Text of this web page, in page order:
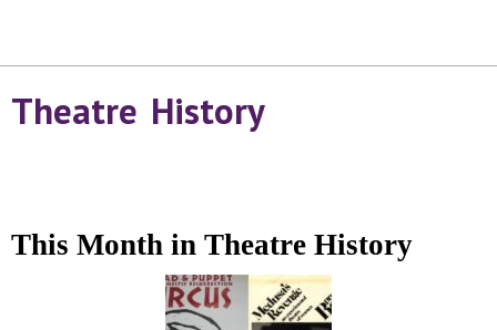
Theatre History
This Month in Theatre History